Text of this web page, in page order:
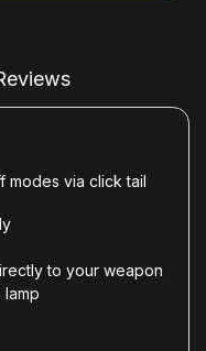
modes via click tail
to your weapon
lamp